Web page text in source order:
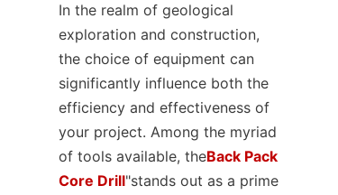
In the realm of geological
exploration and construction,
the choice of equipment can
significantly influence both the
efficiency and effectiveness of
your project. Among the myriad
of tools available, theBack Pack
Core Drill"stands out as a prime
LATEST NEWS
SUPPORTS
CONTACT US